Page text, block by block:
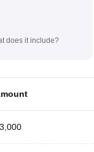
does it include?